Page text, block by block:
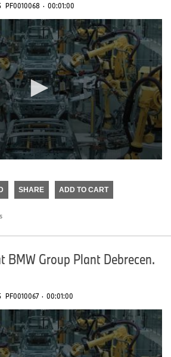
PF0010068 · 00:01:00
SHARE ADD TO CART
BMW Group Plant Debrecen.
PF0010067 · 00:01:00